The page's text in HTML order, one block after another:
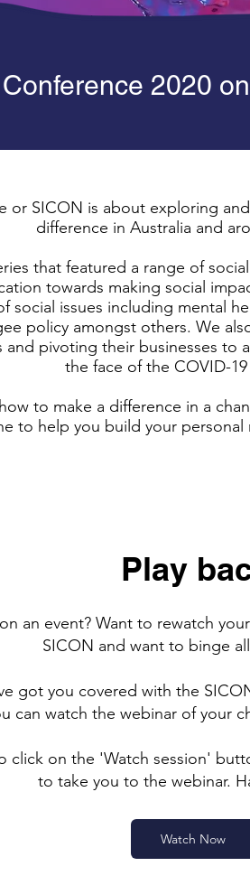
2020
or SICON is about exploring
difference in Australia and
that featured a range of
towards making social
social issues including mental
policy amongst others. We
and pivoting their businesses
the face of the COVID-
to make a difference in a
to help you build your
Play
an event? Want to rewatch
SICON and want to binge
got you covered with the
can watch the webinar of your
click on the 'Watch session'
to take you to the webinar.
Watch Now